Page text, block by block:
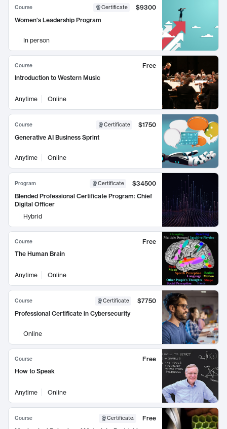
Course Certificate
$9300
Women's Leadership Program
In person
Course
Free
Introduction to Western Music
Anytime Online
Course Certificate
$1750
Generative AI Business Sprint
Anytime Online
Program Certificate
$34500
Blended Professional Certificate Program: Chief
Digital Officer
Hybrid
Course
Free
The Human Brain
Anytime Online
Course Certificate
$7750
Professional Certificate in Cybersecurity
Online
Course
Free
How to Speak
Anytime Online
Course Certificate:
Free